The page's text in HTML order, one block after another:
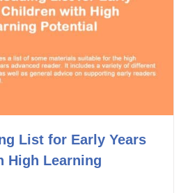
List for Early Years
High Learning